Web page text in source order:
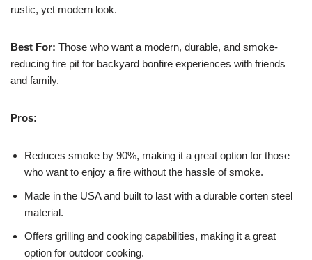
rustic, yet modern look.
Best For: Those who want a modern, durable, and smoke-
reducing fire pit for backyard bonfire experiences with friends
and family.
Pros:
Reduces smoke by 90%, making it a great option for those
who want to enjoy a fire without the hassle of smoke.
Made in the USA and built to last with a durable corten steel
material.
Offers grilling and cooking capabilities, making it a great
option for outdoor cooking.